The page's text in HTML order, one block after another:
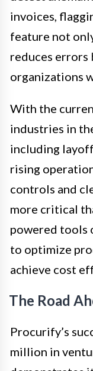
invoices,
feature not
reduces errors
organizations
With the
industries in
including
rising
controls and
more critical
powered tools
to optimize
achieve cost
The Road
Procurify’s
million in